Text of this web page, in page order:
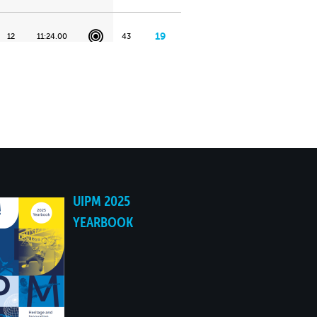
12 11:24.00 43 19
26 12:23.00
18 11:59.00
UIPM 2025
YEARBOOK